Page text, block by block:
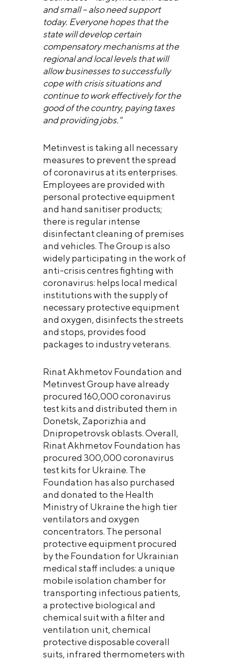
and small – also need support
today. Everyone hopes that the
state will develop certain
compensatory mechanisms at the
regional and local levels that will
allow businesses to successfully
cope with crisis situations and
continue to work effectively for the
good of the country, paying taxes
and providing jobs."
Metinvest is taking all necessary
measures to prevent the spread
of coronavirus at its enterprises.
Employees are provided with
personal protective equipment
and hand sanitiser products;
there is regular intense
disinfectant cleaning of premises
and vehicles. The Group is also
widely participating in the work of
anti-crisis centres fighting with
coronavirus: helps local medical
institutions with the supply of
necessary protective equipment
and oxygen, disinfects the streets
and stops, provides food
packages to industry veterans.
Rinat Akhmetov Foundation and
Metinvest Group have already
procured 160,000 coronavirus
test kits and distributed them in
Donetsk, Zaporizhia and
Dnipropetrovsk oblasts. Overall,
Rinat Akhmetov Foundation has
procured 300,000 coronavirus
test kits for Ukraine. The
Foundation has also purchased
and donated to the Health
Ministry of Ukraine the high tier
ventilators and oxygen
concentrators. The personal
protective equipment procured
by the Foundation for Ukrainian
medical staff includes: a unique
mobile isolation chamber for
transporting infectious patients,
a protective biological and
chemical suit with a filter and
ventilation unit, chemical
protective disposable coverall
suits, infrared thermometers with